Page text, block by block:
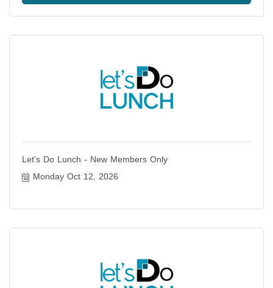
Let's Do Lunch - New Members Only
Monday Oct 12, 2026